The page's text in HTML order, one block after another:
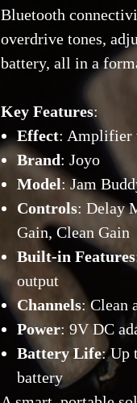
Bluetooth
overdrive tones,
battery, all in a
Key Features:
Effect: Amplifier
Brand: Joyo
Model: Jam
Controls: Delay
Gain, Clean Gain
Built-in Features
output
Channels: Clean
Power: 9V DC
Battery Life: Up
battery